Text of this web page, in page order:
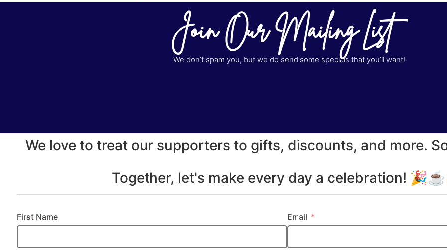
Join Our Mailing List
We don’t spam you, but we do send some specials that you’ll want!
We love to treat our supporters to gifts, discounts, and more.
Together, let's make every day a celebration!
First Name Email